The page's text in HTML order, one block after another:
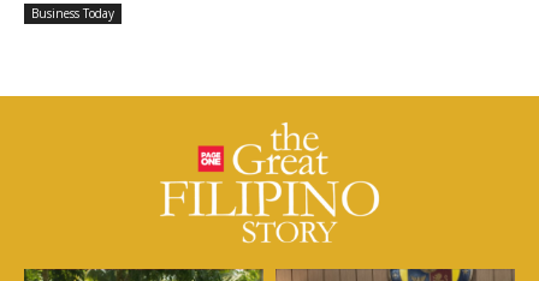
Business Today